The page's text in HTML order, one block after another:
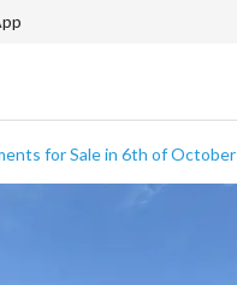
for Sale in 6th of October